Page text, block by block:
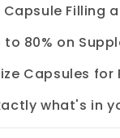
Filling
to 80% on
Capsules for
what's in